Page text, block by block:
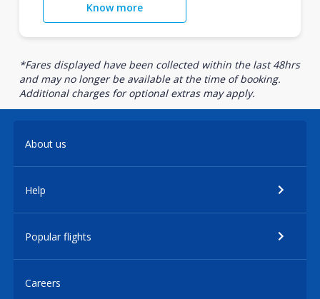
Know more
*Fares displayed have been collected within the last 48hrs
and may no longer be available at the time of booking.
Additional charges for optional extras may apply.
About us
Help
Popular flights
Careers